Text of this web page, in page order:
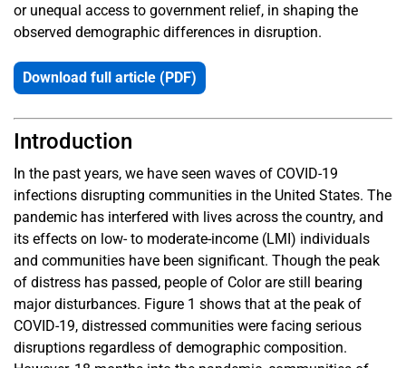
or unequal access to government relief, in shaping the
observed demographic differences in disruption.
Download full article (PDF)
Introduction
In the past years, we have seen waves of COVID-19
infections disrupting communities in the United States. The
pandemic has interfered with lives across the country, and
its effects on low- to moderate-income (LMI) individuals
and communities have been significant. Though the peak
of distress has passed, people of Color are still bearing
major disturbances. Figure 1 shows that at the peak of
COVID-19, distressed communities were facing serious
disruptions regardless of demographic composition.